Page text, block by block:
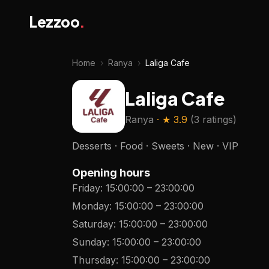
Lezzoo.
Home › Ranya › Laliga Cafe
Laliga Cafe
Ranya · ★ 3.9 (3 ratings)
Desserts · Food · Sweets · New · VIP
Opening hours
Friday: 15:00:00 – 23:00:00
Monday: 15:00:00 – 23:00:00
Saturday: 15:00:00 – 23:00:00
Sunday: 15:00:00 – 23:00:00
Thursday: 15:00:00 – 23:00:00